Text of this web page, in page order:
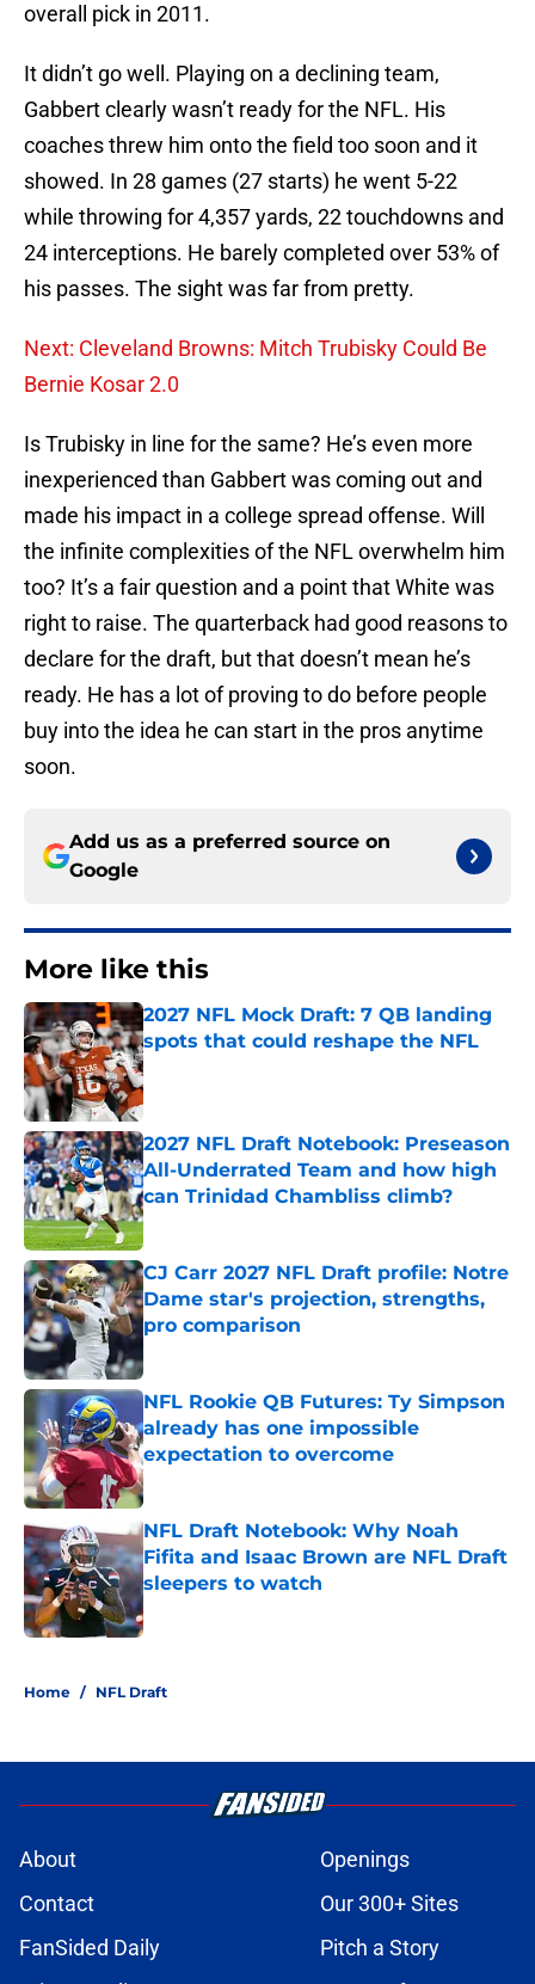
overall pick in 2011.
It didn’t go well. Playing on a declining team,
Gabbert clearly wasn’t ready for the NFL. His
coaches threw him onto the field too soon and it
showed. In 28 games (27 starts) he went 5-22
while throwing for 4,357 yards, 22 touchdowns and
24 interceptions. He barely completed over 53% of
his passes. The sight was far from pretty.
Next: Cleveland Browns: Mitch Trubisky Could Be
Bernie Kosar 2.0
Is Trubisky in line for the same? He’s even more
inexperienced than Gabbert was coming out and
made his impact in a college spread offense. Will
the infinite complexities of the NFL overwhelm him
too? It’s a fair question and a point that White was
right to raise. The quarterback had good reasons to
declare for the draft, but that doesn’t mean he’s
ready. He has a lot of proving to do before people
buy into the idea he can start in the pros anytime
soon.
Add us as a preferred source on
Google
More like this
2027 NFL Mock Draft: 7 QB landing
spots that could reshape the NFL
Published by on Invalid Date
2027 NFL Draft Notebook: Preseason
All-Underrated Team and how high
can Trinidad Chambliss climb?
Published by on Invalid Date
CJ Carr 2027 NFL Draft profile: Notre
Dame star's projection, strengths,
pro comparison
NFL Rookie QB Futures: Ty Simpson
already has one impossible
expectation to overcome
Published by on Invalid Date
NFL Draft Notebook: Why Noah
Fifita and Isaac Brown are NFL Draft
sleepers to watch
Published by on Invalid Date
Home / NFL Draft
About
Openings
Contact
Our 300+ Sites
FanSided Daily
Pitch a Story